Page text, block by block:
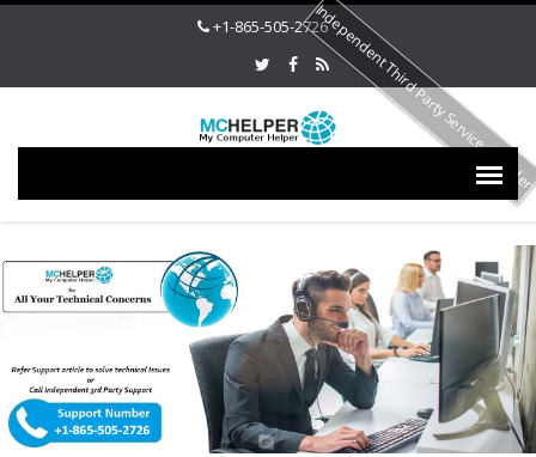
+1-865-505-2726Independent Third Party Service